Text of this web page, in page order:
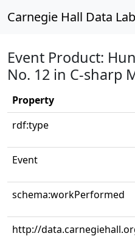
Carnegie Hall Data Lab
Event Product:
No. 12 in C-sharp
Property
rdf:type
Event
schema:workPerformed
http://